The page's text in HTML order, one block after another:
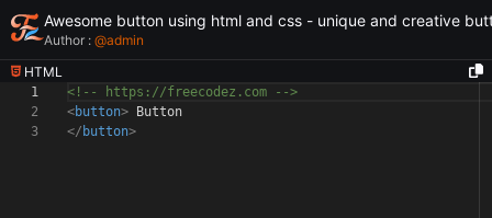
Awesome button using html and css - unique and creative
Author : @admin
HTML
1
2
3
<!-- https://freecodez.com -->
<button> Button
</ button>